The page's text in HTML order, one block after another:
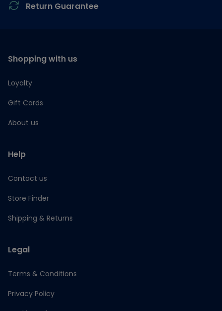
Return Guarantee
Shopping with us
Loyalty
Gift Cards
About us
Help
Contact us
Store Finder
Shipping & Returns
Legal
Terms & Conditions
Privacy Policy